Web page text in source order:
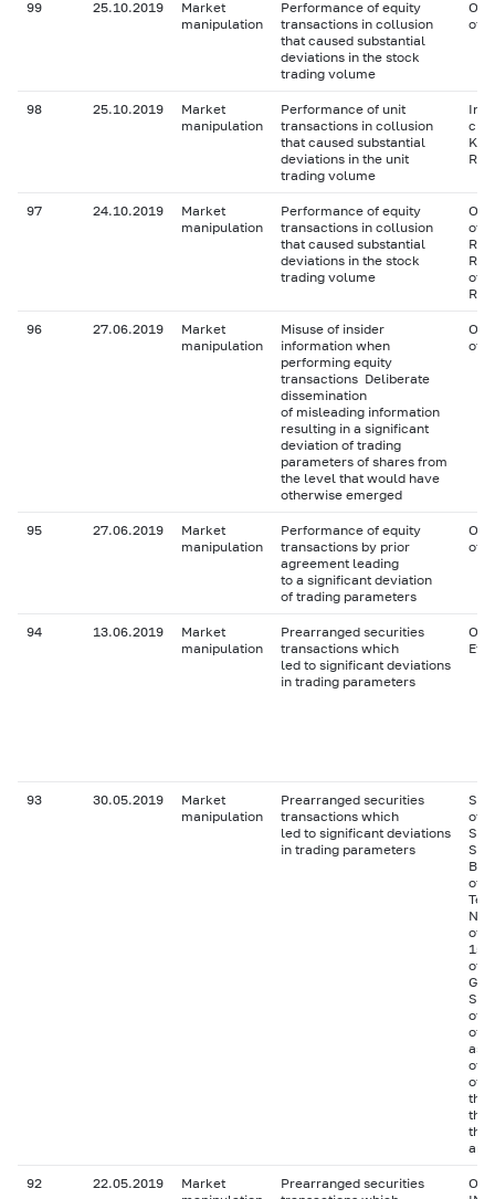
99 25.10.2019
Market
manipulation
Performance of equity
transactions in collusion
that caused substantial
deviations in the stock
trading volume
of
98 25.10.2019
Market
manipulation
Performance of unit
transactions in collusion
that caused substantial
deviations in the unit
trading volume
97 24.10.2019
Market
manipulation
Performance of equity
transactions in collusion
that caused substantial
deviations in the stock
trading volume
of
of
96 27.06.2019
Market
manipulation
Misuse of insider
information when
performing equity
transactions Deliberate
dissemination
of misleading information
resulting in a significant
deviation of trading
parameters of shares from
the level that would have
otherwise emerged
of
95 27.06.2019
Market
manipulation
Performance of equity
transactions by prior
agreement leading
to a significant deviation
of trading parameters
of
94 13.06.2019
Market
manipulation
Prearranged securities
transactions which
led to significant deviations
in trading parameters
93 30.05.2019
Market
manipulation
Prearranged securities
transactions which
led to significant deviations
in trading parameters
of
of
of
of
of
of
as
of
of
the
the
the
and
92 22.05.2019
Market
Prearranged securities